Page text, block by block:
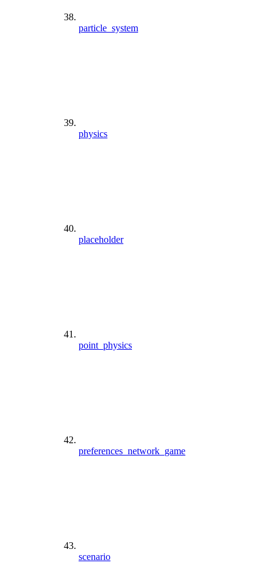
particle_system
physics
placeholder
point_physics
preferences_network_game
scenario